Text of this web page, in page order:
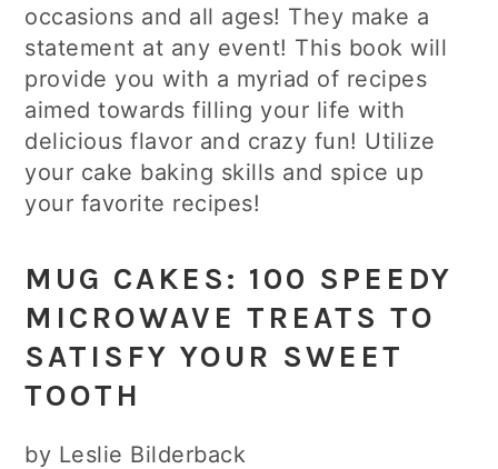
occasions and all ages! They make a
statement at any event! This book will
provide you with a myriad of recipes
aimed towards filling your life with
delicious flavor and crazy fun! Utilize
your cake baking skills and spice up
your favorite recipes!
MUG CAKES: 100 SPEEDY
MICROWAVE TREATS TO
SATISFY YOUR SWEET
TOOTH
by Leslie Bilderback